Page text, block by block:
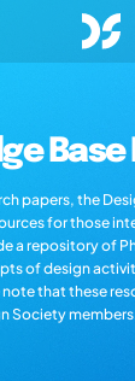
papers, the
for those
a repository of
of design
that these
Society